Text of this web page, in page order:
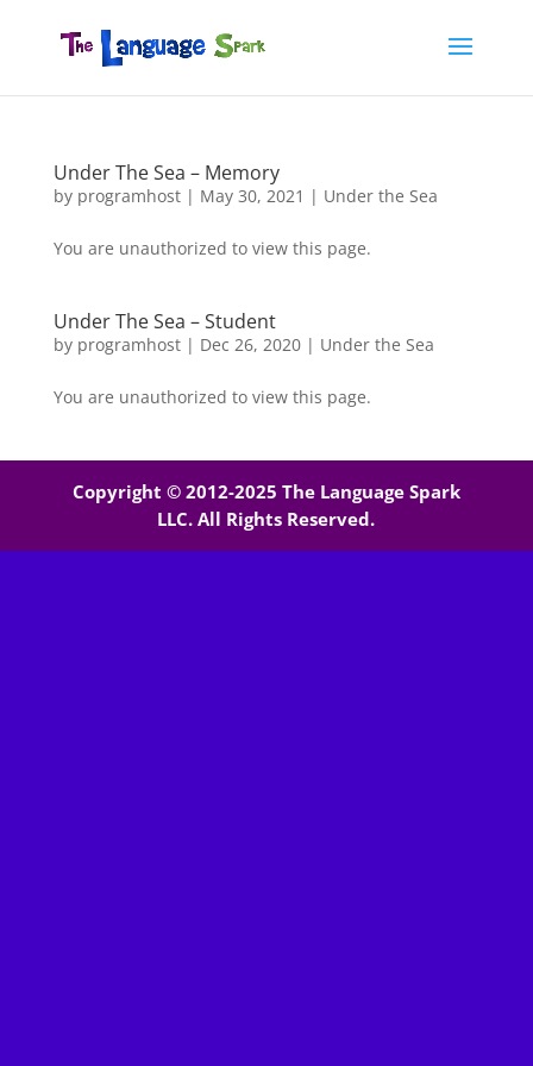
Under The Sea – Memory
by programhost| May 30, 2021 | Under the Sea
You are unauthorized to view this page.
Under The Sea – Student
by programhost| Dec 26, 2020| Under the Sea
You are unauthorized to view this page.
Copyright © 2012-2025 The Language Spark
LLC. All Rights Reserved.